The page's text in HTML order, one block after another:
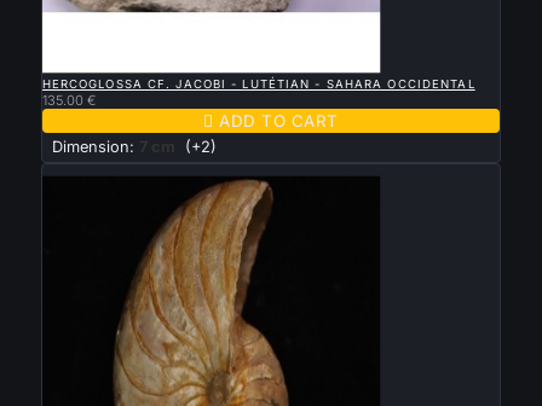
HERCOGLOSSA CF. JACOBI - LUTÉTIAN - SAHARA OCCIDENTAL
135.00 €
 ADD TO CART
Dimension: 7 cm (+2)